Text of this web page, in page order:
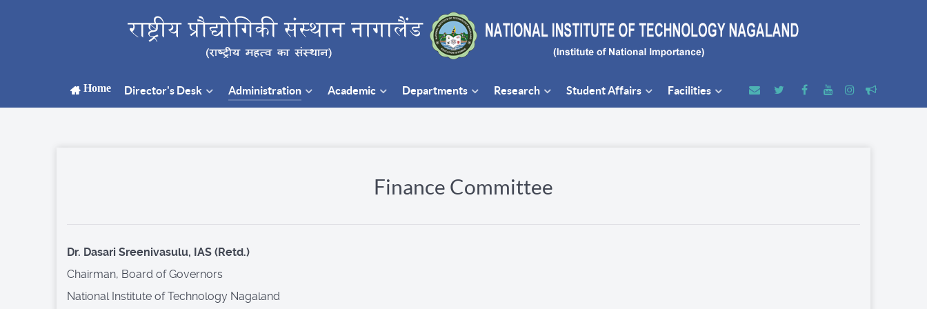
Home Director's Desk Administration Academic Departments Research Student Affairs Facilities
Finance Committee
Dr. Dasari Sreenivasulu, IAS (Retd.)
Chairman, Board of Governors
National Institute of Technology Nagaland